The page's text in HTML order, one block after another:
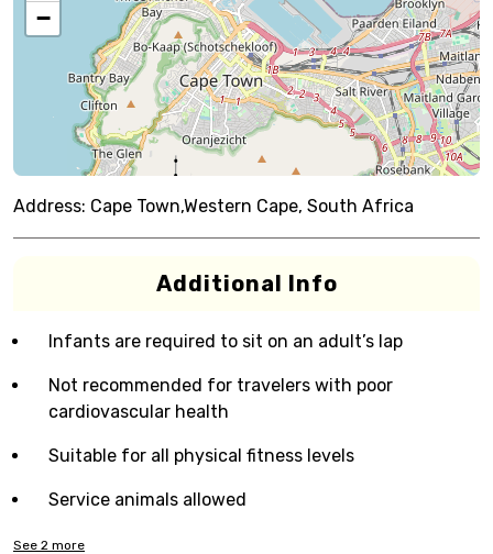
−
Address: Cape Town,Western Cape, South Africa
Additional Info
Infants are required to sit on an adult’s lap
Not recommended for travelers with poor
cardiovascular health
Suitable for all physical fitness levels
Service animals allowed
See 2 more